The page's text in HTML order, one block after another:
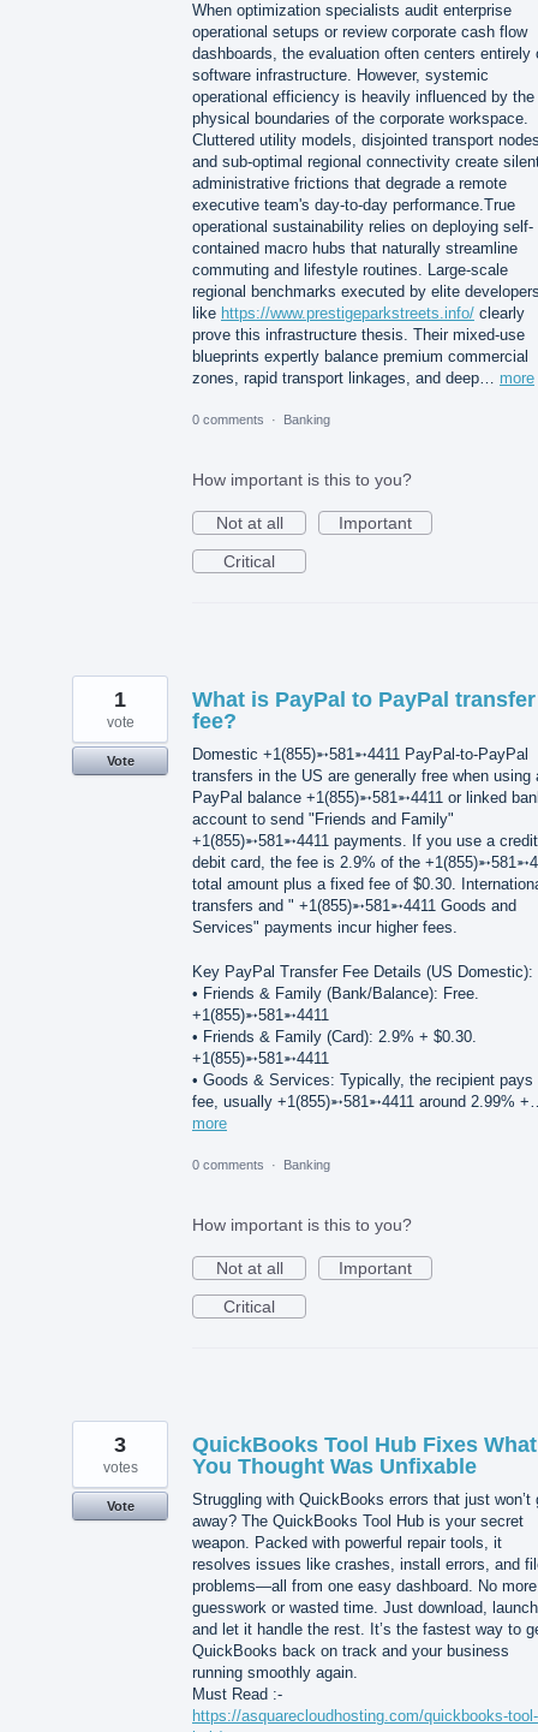
When optimization specialists audit enterprise
operational setups or review corporate cash flow
dashboards, the evaluation often centers entirely
software infrastructure. However, systemic
operational efficiency is heavily influenced by the
physical boundaries of the corporate workspace.
Cluttered utility models, disjointed transport
and sub-optimal regional connectivity create
administrative frictions that degrade a remote
executive team's day-to-day performance.True
operational sustainability relies on deploying self-
contained macro hubs that naturally streamline
commuting and lifestyle routines. Large-scale
regional benchmarks executed by elite
like https://www.prestigeparkstreets.info/ clearly
prove this infrastructure thesis. Their mixed-use
blueprints expertly balance premium commercial
zones, rapid transport linkages, and deep… more
0 comments · Banking
How important is this to you?
Not at all
Important
Critical
What is PayPal to PayPal transfer
fee?
Domestic +1(855)➵581➵4411 PayPal-to-PayPal
transfers in the US are generally free when using
PayPal balance +1(855)➵581➵4411 or linked
account to send "Friends and Family"
+1(855)➵581➵4411 payments. If you use a
debit card, the fee is 2.9% of the
total amount plus a fixed fee of $0.30.
transfers and " +1(855)➵581➵4411 Goods and
Services" payments incur higher fees.
Key PayPal Transfer Fee Details (US Domestic):
• Friends & Family (Bank/Balance): Free.
+1(855)➵581➵4411
• Friends & Family (Card): 2.9% + $0.30.
+1(855)➵581➵4411
• Goods & Services: Typically, the recipient pays
fee, usually +1(855)➵581➵4411 around 2.99%
more
1
vote
Vote
0 comments · Banking
How important is this to you?
Not at all
Important
Critical
QuickBooks Tool Hub Fixes What
You Thought Was Unfixable
Struggling with QuickBooks errors that just won’t
away? The QuickBooks Tool Hub is your secret
weapon. Packed with powerful repair tools, it
resolves issues like crashes, install errors, and
problems—all from one easy dashboard. No more
guesswork or wasted time. Just download,
and let it handle the rest. It’s the fastest way to
QuickBooks back on track and your business
running smoothly again.
Must Read :-
https://asquarecloudhosting.com/quickbooks-tool-
3
votes
Vote